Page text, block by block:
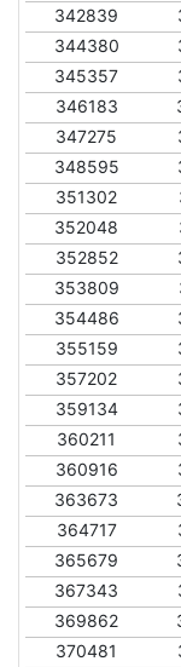
342839
344380
345357
346183
347275
348595
351302
352048
352852
353809
354486
355159
357202
359134
360211
360916
363673
364717
365679
367343
369862
370481